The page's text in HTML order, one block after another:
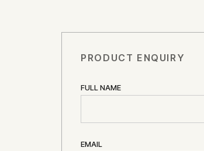
PRODUCT ENQUIRY
FULL NAME
EMAIL